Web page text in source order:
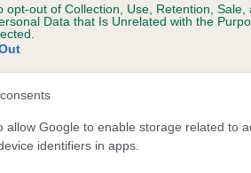
opt-out of Collection, Use, Retention, Sale,
Data that Is Unrelated with the
allow Google to enable storage related to
identifiers in apps.
tested under the BVA/KC
do not contribute to The Royal
hip/elbow dysplasia, but
dogs that that have an EBV which is